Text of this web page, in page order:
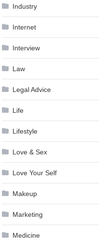
Industry
Internet
Interview
Law
Legal Advice
Life
Lifestyle
Love & Sex
Love Your Self
Makeup
Marketing
Medicine